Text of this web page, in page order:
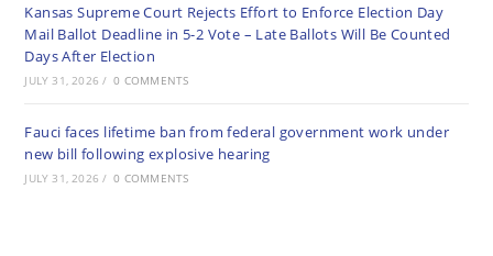
Kansas Supreme Court Rejects Effort to Enforce Election Day
Mail Ballot Deadline in 5-2 Vote – Late Ballots Will Be Counted
Days After Election
JULY 31, 2026 / 0 COMMENTS
Fauci faces lifetime ban from federal government work under
new bill following explosive hearing
JULY 31, 2026 / 0 COMMENTS